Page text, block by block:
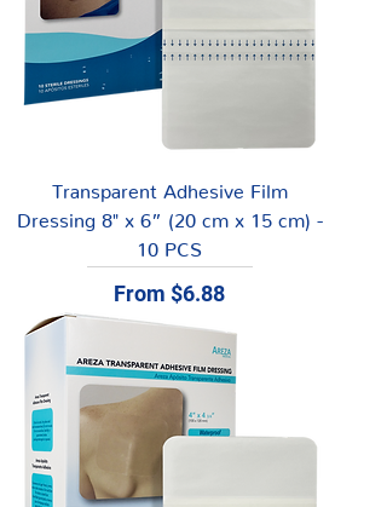
Transparent Adhesive Film
Dressing 8" x 6” (20 cm x 15 cm) -
10 PCS
From $6.88
Sale Price